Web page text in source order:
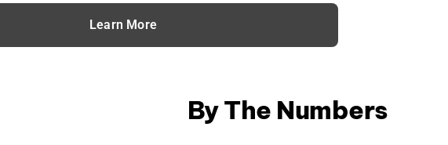
Learn More
By The Numbers